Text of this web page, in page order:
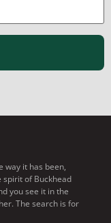
way it has been,
spirit of Buckhead
you see it in the
The search is for